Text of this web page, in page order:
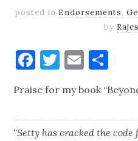
posted in Endorsements,
by
Facebook
Twitter
Email
Praise for my book
“Setty has cracked the code